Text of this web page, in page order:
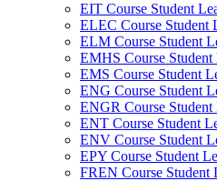
EIT Course Student
ELEC Course Student
ELM Course Student
EMHS Course
EMS Course Student
ENG Course Student
ENGR Course
ENT Course Student
ENV Course Student
EPY Course Student
FREN Course Student